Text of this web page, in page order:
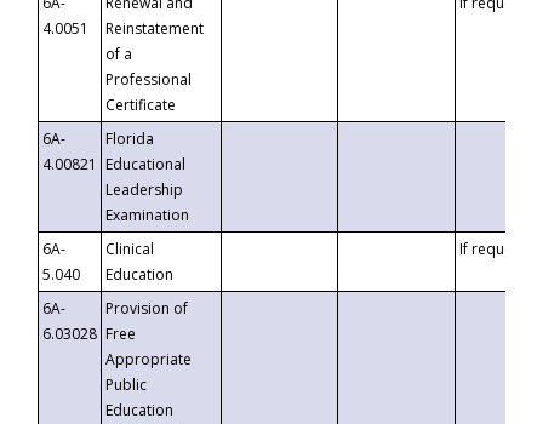
4.0051
Reinstatement
of a
Professional
Certificate
6A-
4.00821
Florida
Educational
Leadership
Examination
6A-
5.040
Clinical
Education
If requested
6A-
6.03028
Provision of
Free
Appropriate
Public
Education